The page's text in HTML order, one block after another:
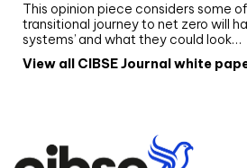
This opinion piece considers some
transitional journey to net zero will
systems’ and what they could look…
View all CIBSE Journal white